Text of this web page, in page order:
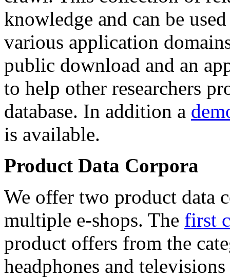
knowledge and can be
various application
public download and an
to help other researchers
database. In addition a
is available.
Product Data Corpora
We offer two product data
multiple e-shops. The first
product offers from the
headphones and